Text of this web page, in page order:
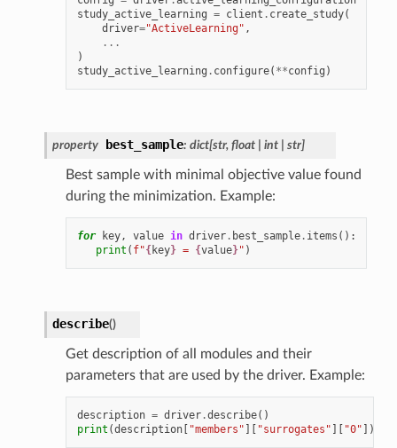
study_active_learning = client . create_study(
driver="ActiveLearning" ,
...
)
study_active_learning . configure( **config )
property best_sample: dict[str, float int str]
Best sample with minimal objective value found
during the minimization. Example:
for key, value in driver. best_sample. items ():
print ( f"{key} = {value}" )
describe()
Get description of all modules and their
parameters that are used by the driver. Example:
description = driver.describe()
print (description[ "members" ][ "surrogates" ][ "0" ])